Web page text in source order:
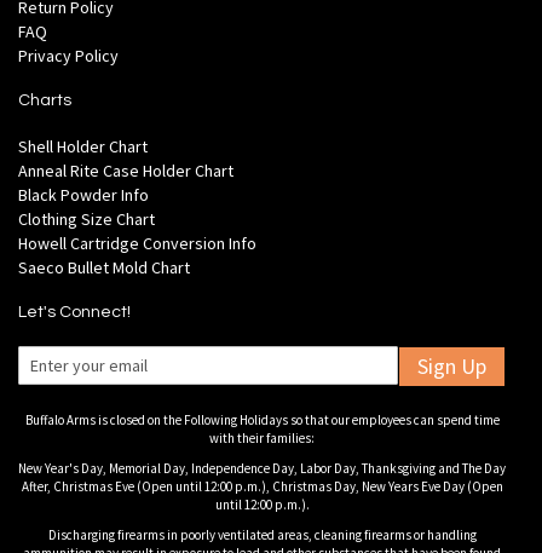
Return Policy
FAQ
Privacy Policy
Charts
Shell Holder Chart
Anneal Rite Case Holder Chart
Black Powder Info
Clothing Size Chart
Howell Cartridge Conversion Info
Saeco Bullet Mold Chart
Let's Connect!
Sign Up
Buffalo Arms is closed on the Following Holidays so that our employees can spend time
with their families:
New Year's Day, Memorial Day, Independence Day, Labor Day, Thanksgiving and The Day
After, Christmas Eve (Open until 12:00 p.m.), Christmas Day, New Years Eve Day (Open
until 12:00 p.m.).
Discharging firearms in poorly ventilated areas, cleaning firearms or handling